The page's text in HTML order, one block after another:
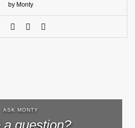
by Monty
ASK MONTY
a question?